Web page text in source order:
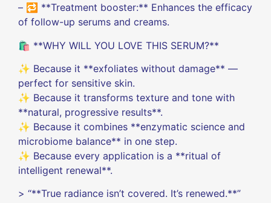
– 🔁 **Treatment booster:** Enhances the efficacy
of follow-up serums and creams.
🛍️ **WHY WILL YOU LOVE THIS SERUM?**
✨ Because it **exfoliates without damage** —
perfect for sensitive skin.
✨ Because it transforms texture and tone with
**natural, progressive results**.
✨ Because it combines **enzymatic science and
microbiome balance** in one step.
✨ Because every application is a **ritual of
intelligent renewal**.
> “**True radiance isn’t covered. It’s renewed.**”